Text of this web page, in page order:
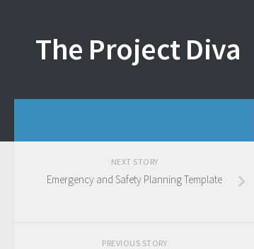
The Project Diva
NEXT STORY
Emergency and Safety Planning Template
PREVIOUS STORY